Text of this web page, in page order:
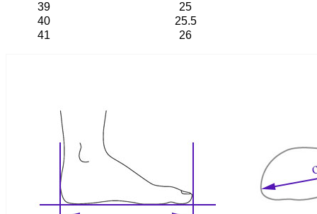
39
25
40
25.5
41
26